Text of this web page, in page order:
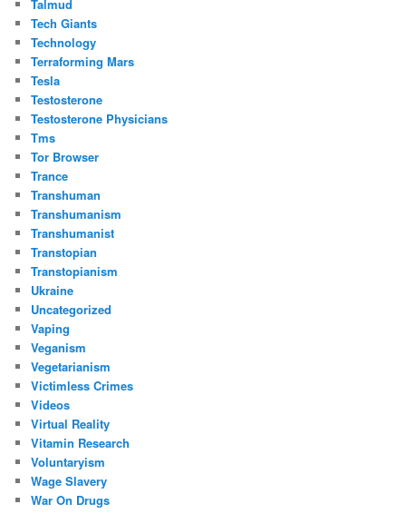
Talmud
Tech Giants
Technology
Terraforming Mars
Tesla
Testosterone
Testosterone Physicians
Tms
Tor Browser
Trance
Transhuman
Transhumanism
Transhumanist
Transtopian
Transtopianism
Ukraine
Uncategorized
Vaping
Veganism
Vegetarianism
Victimless Crimes
Videos
Virtual Reality
Vitamin Research
Voluntaryism
Wage Slavery
War On Drugs